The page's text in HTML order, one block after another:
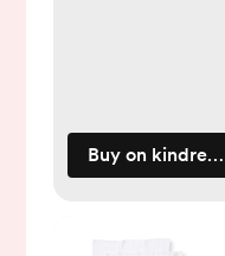
Buy on